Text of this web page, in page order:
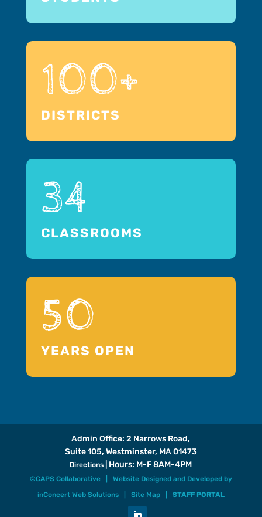
100+
DISTRICTS
34
CLASSROOMS
50
YEARS OPEN
Admin Office: 2 Narrows Road,
Suite 105, Westminster, MA 01473
Directions | Hours: M-F 8AM-4PM
©CAPS Collaborative | Website Designed and Developedby
inConcert Web Solutions| Site Map| STAFF PORTAL